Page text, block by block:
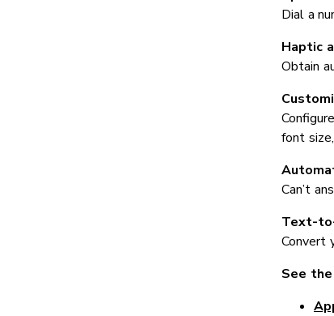
Dial a
Haptic
Obtain
font
Can’t
Text-
Convert
See